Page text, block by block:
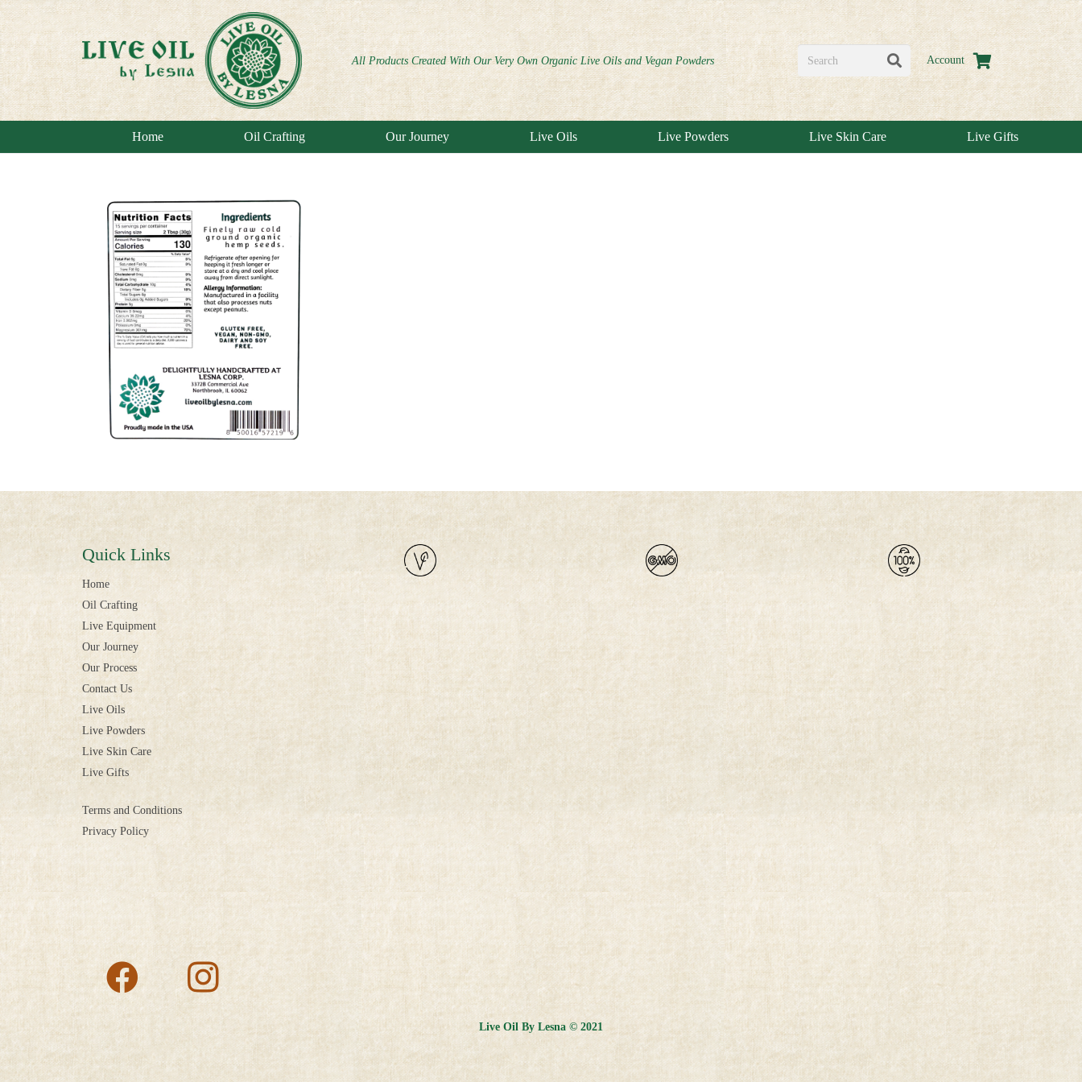
All Products Created With Our Very Own Organic Live Oils and Vegan Powders Account
Home Oil Crafting Our Journey Live Oils Live Powders Live Skin Care Live Gifts
Quick Links
Home
Oil Crafting
Live Equipment
Our Journey
Our Process
Contact Us
Live Oils
Live Powders
Live Skin Care
Live Gifts
Terms and Conditions
Privacy Policy
Live Oil By Lesna © 2021